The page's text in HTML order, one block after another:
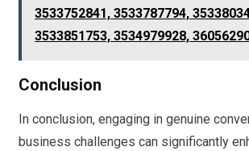
3533752841, 3533787794,
3533851753, 3534979928,
Conclusion
In conclusion, engaging in genuine
business challenges can significantly